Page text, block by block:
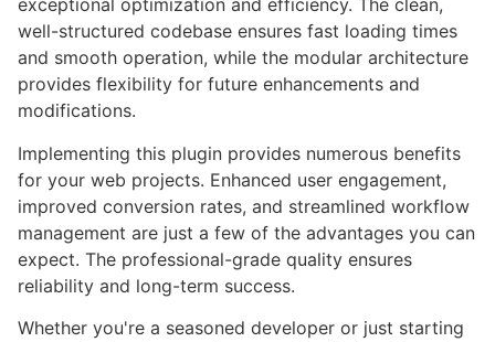
exceptional optimization and efficiency. The clean,
well-structured codebase ensures fast loading times
and smooth operation, while the modular architecture
provides flexibility for future enhancements and
modifications.
Implementing this plugin provides numerous benefits
for your web projects. Enhanced user engagement,
improved conversion rates, and streamlined workflow
management are just a few of the advantages you can
expect. The professional-grade quality ensures
reliability and long-term success.
Whether you're a seasoned developer or just starting